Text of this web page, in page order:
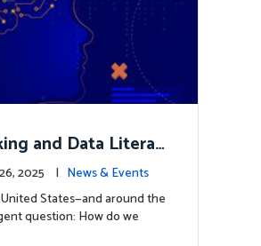
and Data Literac
Lead the Way
26, 2025 | News & Events
States—and around the
question: How do we